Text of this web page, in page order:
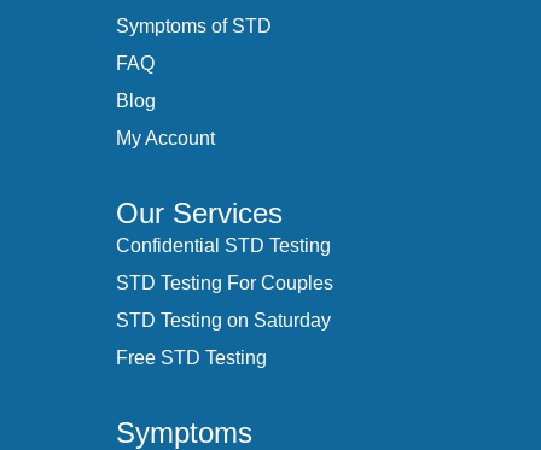
Symptoms of STD
FAQ
Blog
My Account
Our Services
Confidential STD Testing
STD Testing For Couples
STD Testing on Saturday
Free STD Testing
Symptoms